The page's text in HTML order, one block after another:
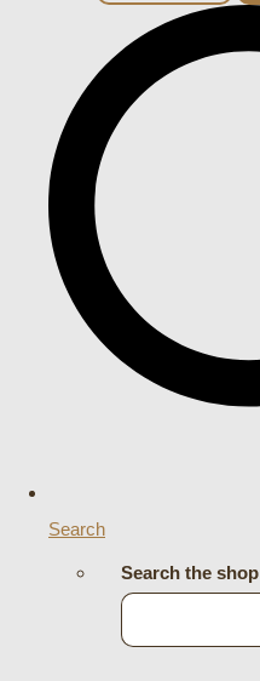
Search
Search the shop